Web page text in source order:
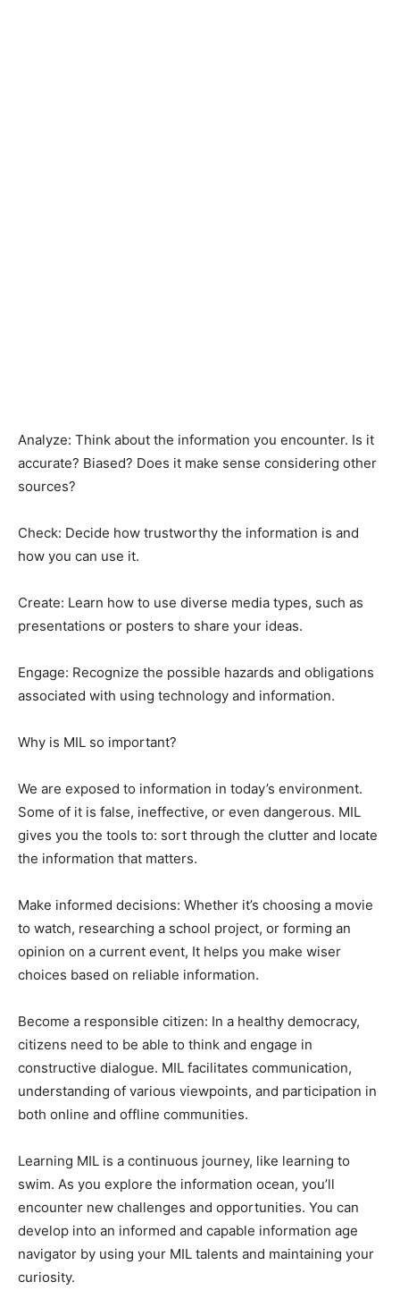
Analyze: Think about the information you encounter. Is it
accurate? Biased? Does it make sense considering other
sources?
Check: Decide how trustworthy the information is and
how you can use it.
Create: Learn how to use diverse media types, such as
presentations or posters to share your ideas.
Engage: Recognize the possible hazards and obligations
associated with using technology and information.
Why is MIL so important?
We are exposed to information in today’s environment.
Some of it is false, ineffective, or even dangerous. MIL
gives you the tools to: sort through the clutter and locate
the information that matters.
Make informed decisions: Whether it’s choosing a movie
to watch, researching a school project, or forming an
opinion on a current event, It helps you make wiser
choices based on reliable information.
Become a responsible citizen: In a healthy democracy,
citizens need to be able to think and engage in
constructive dialogue. MIL facilitates communication,
understanding of various viewpoints, and participation in
both online and offline communities.
Learning MIL is a continuous journey, like learning to
swim. As you explore the information ocean, you’ll
encounter new challenges and opportunities. You can
develop into an informed and capable information age
navigator by using your MIL talents and maintaining your
curiosity.